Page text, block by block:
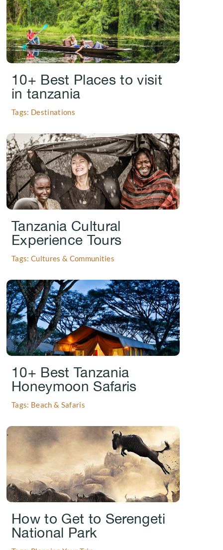
10+ Best Places to visit
in tanzania
Tags: Destinations
.
Tanzania Cultural
Experience Tours
Tags: Cultures & Communities
.
10+ Best Tanzania
Honeymoon Safaris
Tags: Beach & Safaris
.
How to Get to Serengeti
National Park